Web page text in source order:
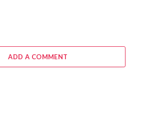
ADD A COMMENT